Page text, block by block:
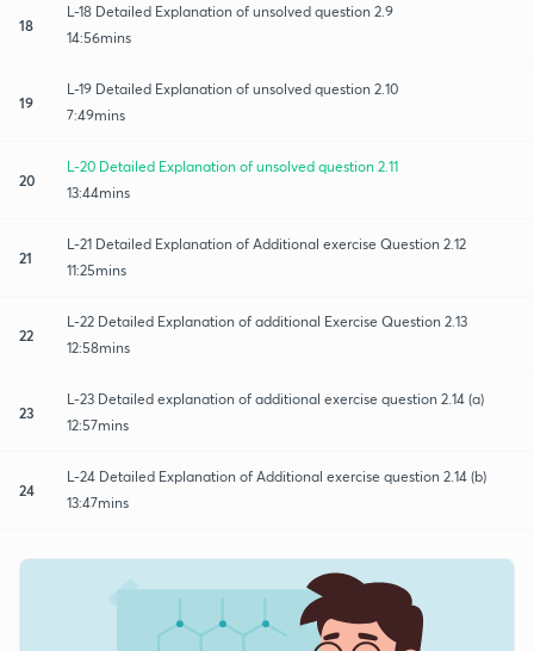
18
L-18 Detailed Explanation of unsolved question 2.9
14:56mins
19
L-19 Detailed Explanation of unsolved question 2.10
7:49mins
20
L-20 Detailed Explanation of unsolved question 2.11
13:44mins
21
L-21 Detailed Explanation of Additional exercise Question 2.12
11:25mins
22
L-22 Detailed Explanation of additional Exercise Question 2.13
12:58mins
23
L-23 Detailed explanation of additional exercise question 2.14 (a)
12:57mins
24
L-24 Detailed Explanation of Additional exercise question 2.14 (b)
13:47mins